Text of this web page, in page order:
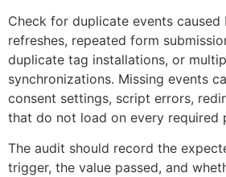
Check for duplicate events
refreshes, repeated form
duplicate tag installations, or
synchronizations. Missing events
consent settings, script errors,
that do not load on every required
The audit should record the
trigger, the value passed, and